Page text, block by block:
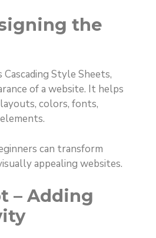
the
Cascading Style Sheets,
of a website. It helps
colors, fonts,
can transform
appealing websites.
– Adding